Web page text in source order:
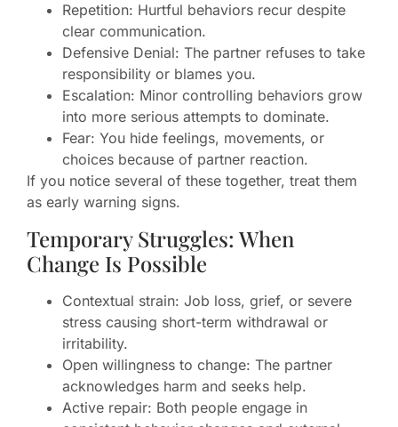
Repetition: Hurtful behaviors recur despite
clear communication.
Defensive Denial: The partner refuses to take
responsibility or blames you.
Escalation: Minor controlling behaviors grow
into more serious attempts to dominate.
Fear: You hide feelings, movements, or
choices because of partner reaction.
If you notice several of these together, treat them
as early warning signs.
Temporary Struggles: When
Change Is Possible
Contextual strain: Job loss, grief, or severe
stress causing short-term withdrawal or
irritability.
Open willingness to change: The partner
acknowledges harm and seeks help.
Active repair: Both people engage in